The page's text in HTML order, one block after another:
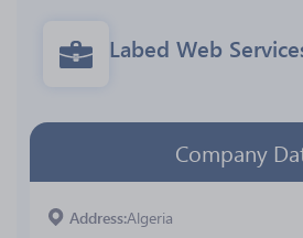
Labed Web
Company
Address Algeria